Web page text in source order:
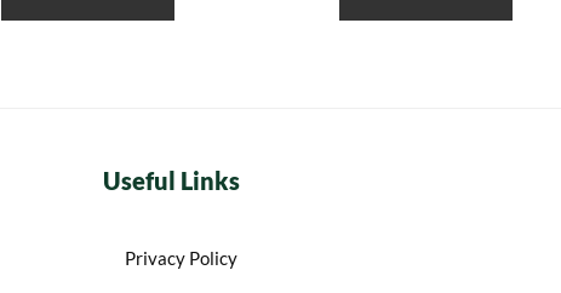
Useful Links
Privacy Policy